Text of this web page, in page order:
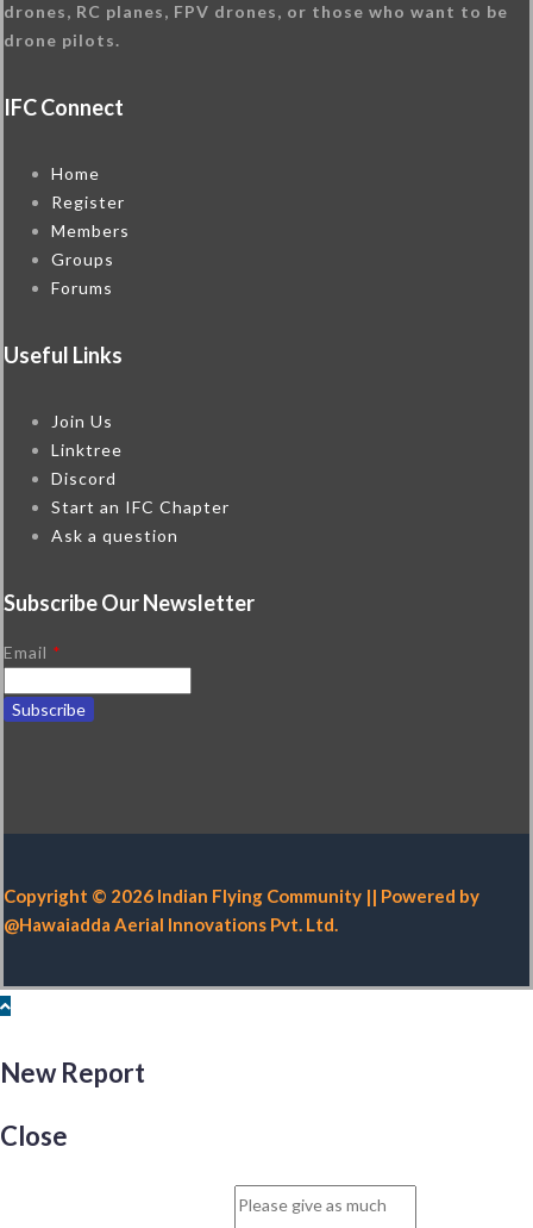
drones, RC planes, FPV drones, or those who want to be
drone pilots.
IFC Connect
Home
Register
Members
Groups
Forums
Useful Links
Join Us
Linktree
Discord
Start an IFC Chapter
Ask a question
Subscribe Our Newsletter
Email *
Copyright © 2026 Indian Flying Community || Powered by
@Hawaiadda Aerial Innovations Pvt. Ltd.
New Report
Close